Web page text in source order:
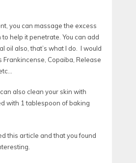
you can massage the excess
to help it penetrate. You can add
oil also, that’s what I do. I would
Frankincense, Copaiba, Release
also clean your skin with
with 1 tablespoon of baking
this article and that you found